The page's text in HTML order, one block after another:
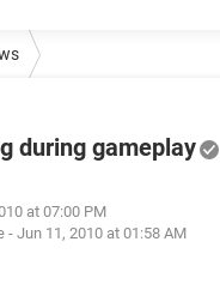
during gameplay
at 07:00 PM
- Jun 11, 2010 at 01:58 AM